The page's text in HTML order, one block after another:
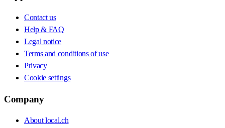
Contact us
Help & FAQ
Legal notice
Terms and conditions of use
Privacy
Cookie settings
Company
About local.ch